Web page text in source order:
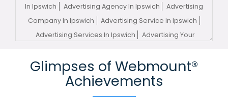
In Ipswich
Advertising Agency In Ipswich
Advertising
Company In Ipswich
Advertising Service In Ipswich
Advertising Services In Ipswich
Advertising Your
Ipswich
Adwords Promotion In Ipswich
Adwords
Promotion Near Me In Ipswich
Affordable Custom Web
Glimpses of Webmount®
Achievements